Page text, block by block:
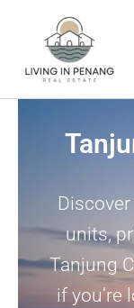
units,
Tanjung
if you’re